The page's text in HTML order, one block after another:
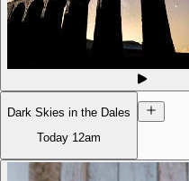
Dark Skies in the Dales
Today 12am